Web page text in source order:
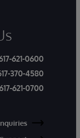
621-0600
370-4580
621-0700